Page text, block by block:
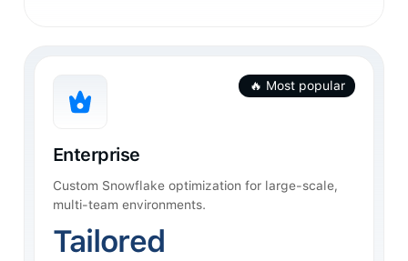
🔥 Most popular
Enterprise
Custom Snowflake optimization for large-scale,
multi-team environments.
Tailored